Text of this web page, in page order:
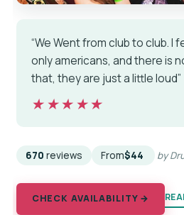
“We Went from club to club. I
only americans, and there is
that, they are just a little loud”
★★★★★
★★★★★
670 reviews From$44 by
CHECK AVAILABILITY →